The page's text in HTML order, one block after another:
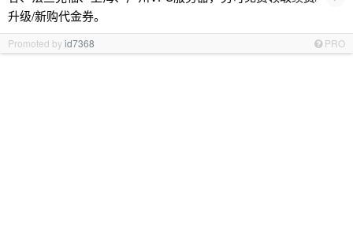
升级/新购代金券。
Promoted byid7368 PRO